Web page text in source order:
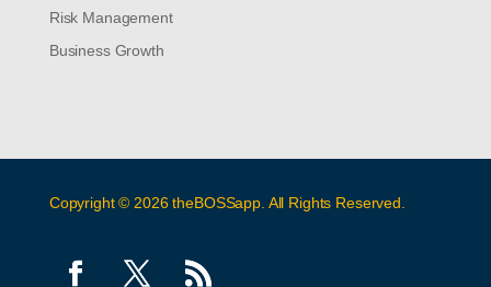
Risk Management
Business Growth
Copyright © 2026 theBOSSapp. All Rights Reserved.